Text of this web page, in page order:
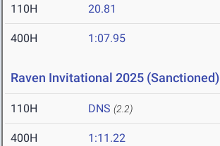
110H 20.81
400H 1:07.95
Raven Invitational 2025 (Sanctioned)
110H DNS (2.2)
400H 1:11.22